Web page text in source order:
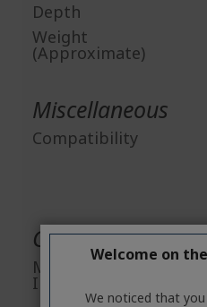
Depth
Weight
(Approximate)
Miscellaneous
Compatibility
General Product
Manufacturer
Information
Welcome on
We noticed that